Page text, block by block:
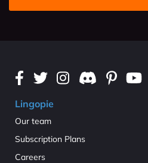
Lingopie
Our team
Subscription Plans
Careers